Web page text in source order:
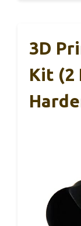
3D
Kit (2